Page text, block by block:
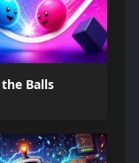
Balls